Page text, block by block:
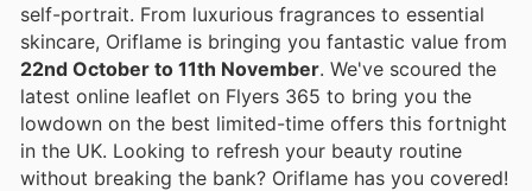
self-portrait. From luxurious fragrances to essential
skincare, Oriflame is bringing you fantastic value from
22nd October to 11th November. We've scoured the
latest online leaflet on Flyers 365 to bring you the
lowdown on the best limited-time offers this fortnight
in the UK. Looking to refresh your beauty routine
without breaking the bank? Oriflame has you covered!